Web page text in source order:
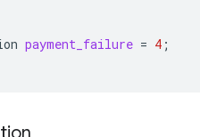
payment_failure = 4 ;